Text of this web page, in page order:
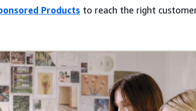
Products to reach the right